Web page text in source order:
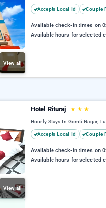
View all
Accepts Local Id Couple
Available check-in times on
Available hours for selected
View all
Hotel Rituraj ★ ★ ★
Hourly Stays In Gomti Nagar,
Accepts Local Id Couple
Available check-in times on
Available hours for selected